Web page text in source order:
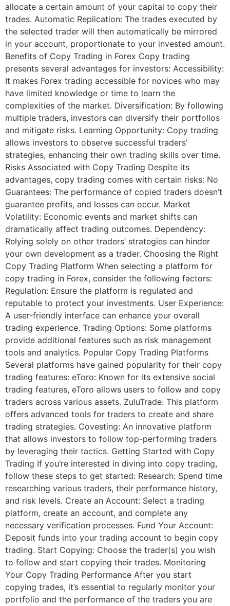
allocate a certain amount of your capital to copy their
trades. Automatic Replication: The trades executed by
the selected trader will then automatically be mirrored
in your account, proportionate to your invested amount.
Benefits of Copy Trading in Forex Copy trading
presents several advantages for investors: Accessibility:
It makes Forex trading accessible for novices who may
have limited knowledge or time to learn the
complexities of the market. Diversification: By following
multiple traders, investors can diversify their portfolios
and mitigate risks. Learning Opportunity: Copy trading
allows investors to observe successful traders’
strategies, enhancing their own trading skills over time.
Risks Associated with Copy Trading Despite its
advantages, copy trading comes with certain risks: No
Guarantees: The performance of copied traders doesn’t
guarantee profits, and losses can occur. Market
Volatility: Economic events and market shifts can
dramatically affect trading outcomes. Dependency:
Relying solely on other traders’ strategies can hinder
your own development as a trader. Choosing the Right
Copy Trading Platform When selecting a platform for
copy trading in Forex, consider the following factors:
Regulation: Ensure the platform is regulated and
reputable to protect your investments. User Experience:
A user-friendly interface can enhance your overall
trading experience. Trading Options: Some platforms
provide additional features such as risk management
tools and analytics. Popular Copy Trading Platforms
Several platforms have gained popularity for their copy
trading features: eToro: Known for its extensive social
trading features, eToro allows users to follow and copy
traders across various assets. ZuluTrade: This platform
offers advanced tools for traders to create and share
trading strategies. Covesting: An innovative platform
that allows investors to follow top-performing traders
by leveraging their tactics. Getting Started with Copy
Trading If you’re interested in diving into copy trading,
follow these steps to get started: Research: Spend time
researching various traders, their performance history,
and risk levels. Create an Account: Select a trading
platform, create an account, and complete any
necessary verification processes. Fund Your Account:
Deposit funds into your trading account to begin copy
trading. Start Copying: Choose the trader(s) you wish
to follow and start copying their trades. Monitoring
Your Copy Trading Performance After you start
copying trades, it’s essential to regularly monitor your
portfolio and the performance of the traders you are